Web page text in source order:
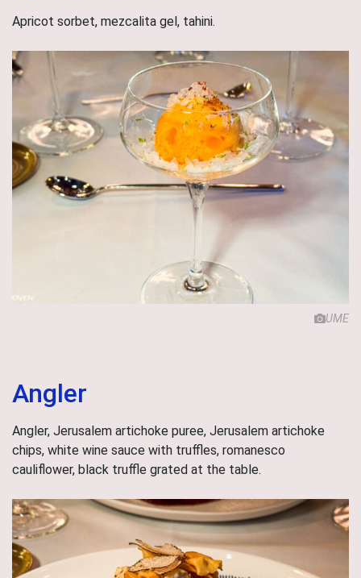
Apricot sorbet, mezcalita gel, tahini.
UME
Angler
Angler, Jerusalem artichoke puree, Jerusalem artichoke
chips, white wine sauce with truffles, romanesco
cauliflower, black truffle grated at the table.